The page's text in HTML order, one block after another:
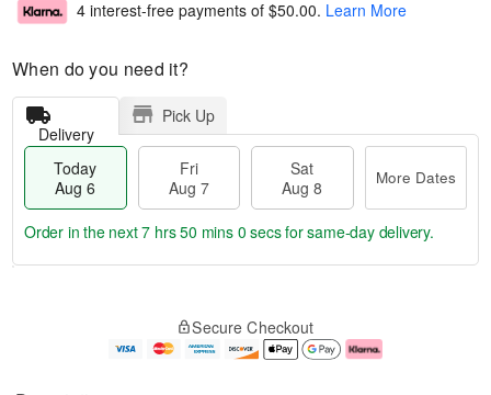
4 interest-free payments of $50.00. Learn More
When do you need it?
Delivery
Pick Up
Today
Aug 6
Fri
Aug 7
Sat
Aug 8
More Dates
e
Order in the next7 hrs 50 mins 0 secsfor same-day delivery.
Secure Checkout